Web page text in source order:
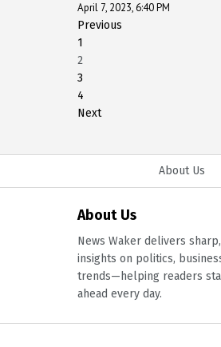
April 7, 2023, 6:40 PM
Previous
1
2
3
4
Next
About Us
About Us
News Waker delivers
insights on politics,
trends—helping readers
ahead every day.